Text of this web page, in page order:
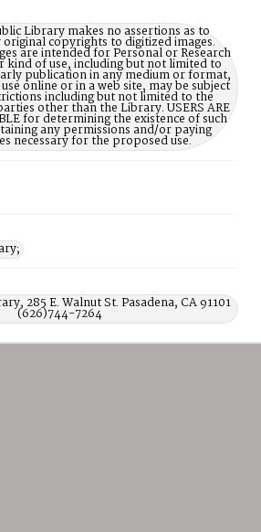
Library makes no assertions as to
copyrights to digitized images.
are intended for Personal or Research
kind of use, including but not limited to
publication in any medium or format,
online or in a web site, may be subject
including but not limited to the
other than the Library. USERS ARE
for determining the existence of such
any permissions and/or paying
necessary for the proposed use.
285 E. Walnut St. Pasadena, CA 91101
(626)744-7264